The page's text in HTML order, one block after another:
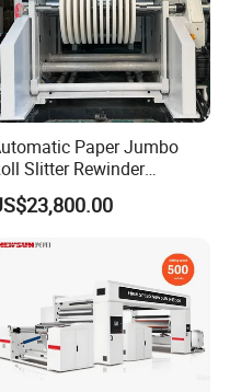
Paper Jumbo
Slitter Rewinder
Machine Paper Slitting
Machine Cutting